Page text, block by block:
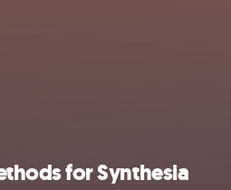
for Synthesia